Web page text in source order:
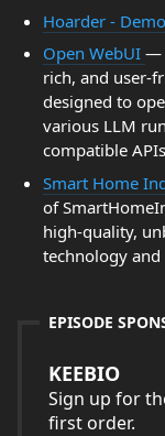
Hoarder -
Open WebUI —
rich, and user-
designed to
various LLM
compatible
Smart Home
of
high-quality,
technology
EPISODE
KEEBIO
Sign up for
first order.